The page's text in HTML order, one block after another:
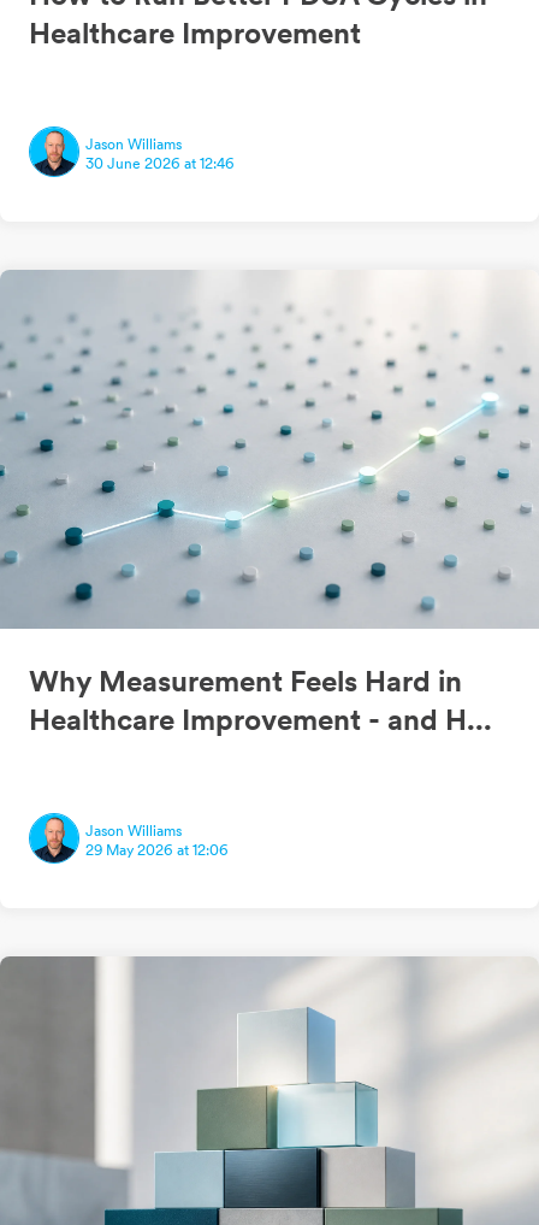
Healthcare Improvement
Jason Williams
30 June 2026 at 12:46
Why Measurement Feels Hard in
Healthcare Improvement - and H...
Jason Williams
29 May 2026 at 12:06